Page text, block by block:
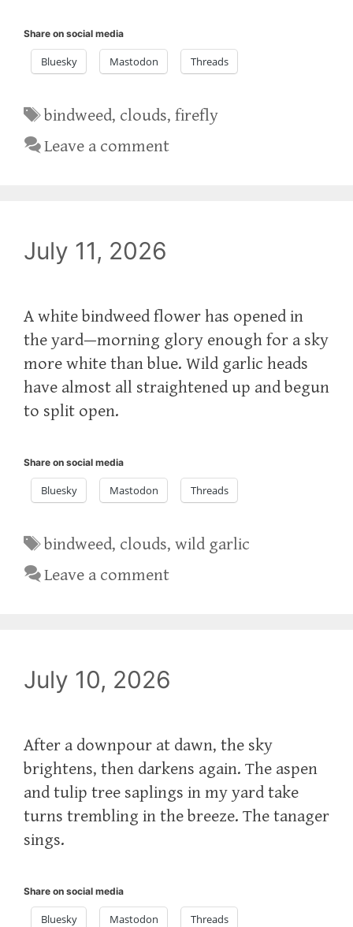
Share on social media
Bluesky Mastodon Threads
Tags
bindweed, clouds,firefly
Leave a comment
July 11, 2026
A white bindweed flower has opened in
the yard—morning glory enough for a sky
more white than blue. Wild garlic heads
have almost all straightened up and begun
to split open.
Share on social media
Bluesky Mastodon Threads
Tags
bindweed, clouds,wild garlic
Leave a comment
July 10, 2026
After a downpour at dawn, the sky
brightens, then darkens again. The aspen
and tulip tree saplings in my yard take
turns trembling in the breeze. The tanager
sings.
Share on social media
Bluesky Mastodon Threads